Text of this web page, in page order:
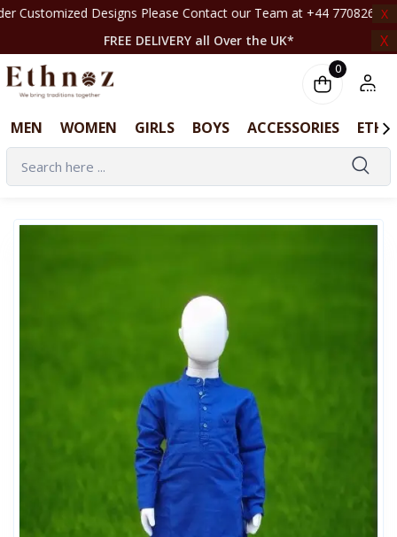
Designs Please Contact our Team at +44 7708261820 |
X
FREE DELIVERY all Over the UK*
X
0
MEN WOMEN GIRLS BOYS ACCESSORIES